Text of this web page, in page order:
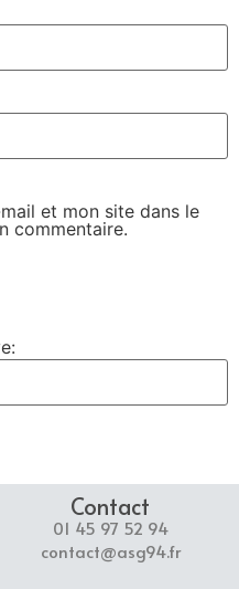
et mon site dans le
commentaire.
Contact
01 45 97 52 94
contact@asg94.fr